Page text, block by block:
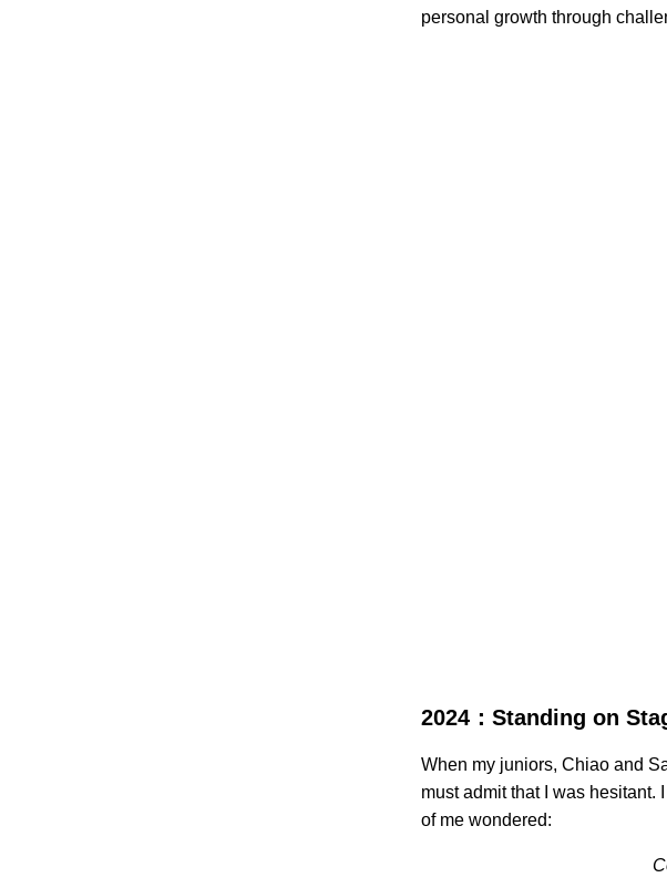
personal growth through
2024： Standing on
When my juniors, Chiao and
must admit that I was hesitant.
of me wondered: